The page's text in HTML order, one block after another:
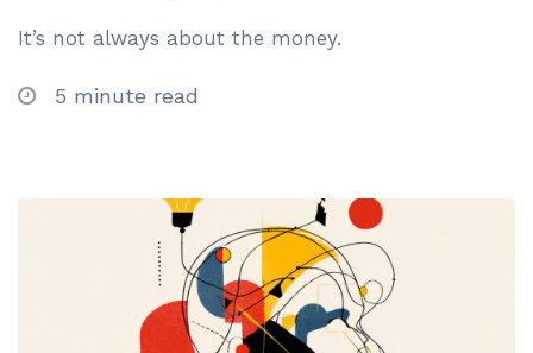
It’s not always about the money.
5 minute read